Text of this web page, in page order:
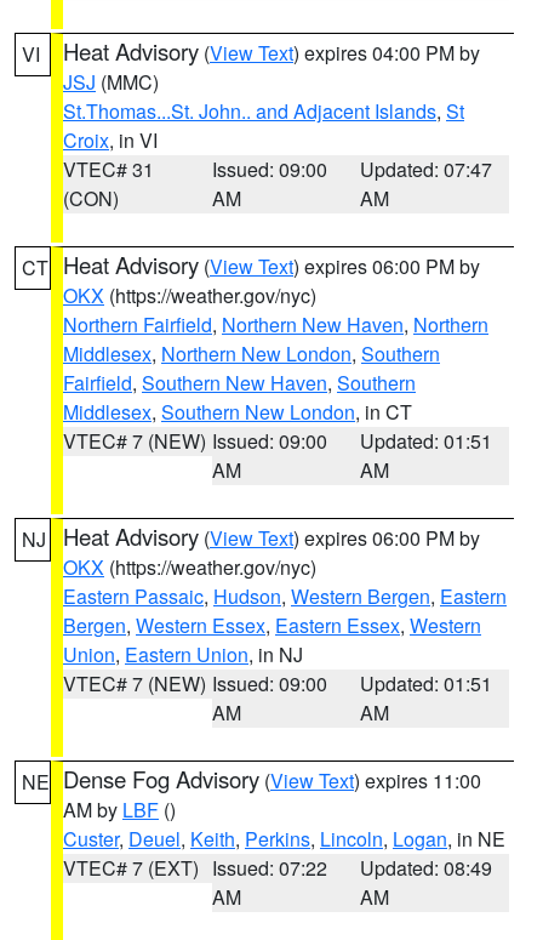
VI Heat Advisory (View Text) expires 04:00 PM by
JSJ (MMC)
St.Thomas...St. John.. and Adjacent Islands, St
Croix, in VI
VTEC# 31
(CON)
Issued: 09:00
AM
Updated: 07:47
AM
CT Heat Advisory (View Text) expires 06:00 PM by
OKX (https://weather.gov/nyc)
Northern Fairfield, Northern New Haven, Northern
Middlesex, Northern New London, Southern
Fairfield, Southern New Haven, Southern
Middlesex, Southern New London, in CT
VTEC# 7 (NEW) Issued: 09:00
AM
Updated: 01:51
AM
NJ Heat Advisory (View Text) expires 06:00 PM by
OKX (https://weather.gov/nyc)
Eastern Passaic, Hudson, Western Bergen, Eastern
Bergen, Western Essex, Eastern Essex, Western
Union, Eastern Union, in NJ
VTEC# 7 (NEW) Issued: 09:00
AM
Updated: 01:51
AM
NE Dense Fog Advisory (View Text) expires 11:00
AM by LBF ()
Custer, Deuel, Keith, Perkins, Lincoln, Logan, in NE
VTEC# 7 (EXT) Issued: 07:22
AM
Updated: 08:49
AM